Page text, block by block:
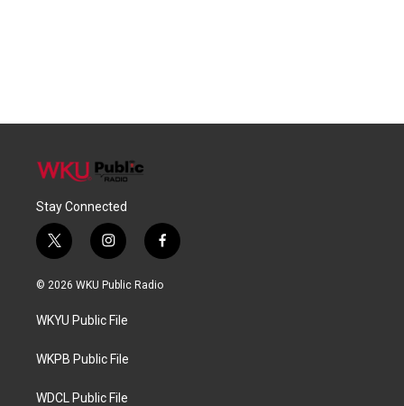
Stay Connected
t
w
i
t
e
i
n
s
a
g
a
f
a
c
© 2026 WKU Public Radio
WKYU Public File
WKPB Public File
WDCL Public File